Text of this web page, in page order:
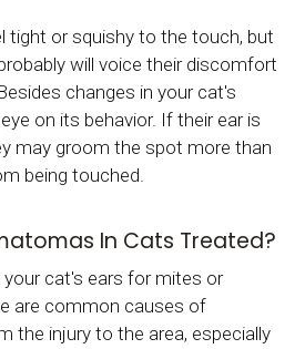
tight or squishy to the touch, but
will voice their discomfort
changes in your cat's
on its behavior. If their ear is
may groom the spot more than
being touched.
In Cats Treated?
your cat's ears for mites or
are common causes of
the injury to the area, especially